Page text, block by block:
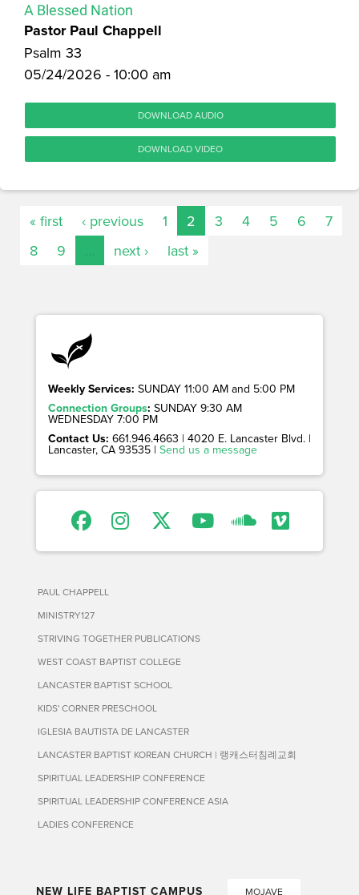
A Blessed Nation
Pastor Paul Chappell
Psalm 33
05/24/2026 - 10:00 am
DOWNLOAD AUDIO
DOWNLOAD VIDEO
« first ‹ previous 1 2 3 4 5 6
7
8
9 next › last »
Weekly Services: SUNDAY 11:00 AM and 5:00 PM
Connection Groups: SUNDAY 9:30 AM
WEDNESDAY 7:00 PM
Contact Us: 661.946.4663 | 4020 E. Lancaster Blvd. |
Lancaster, CA 93535 | Send us a message
PAUL CHAPPELL
MINISTRY127
STRIVING TOGETHER PUBLICATIONS
WEST COAST BAPTIST COLLEGE
LANCASTER BAPTIST SCHOOL
KIDS' CORNER PRESCHOOL
IGLESIA BAUTISTA DE LANCASTER
LANCASTER BAPTIST KOREAN CHURCH | 랭캐스터침례교회
SPIRITUAL LEADERSHIP CONFERENCE
SPIRITUAL LEADERSHIP CONFERENCE ASIA
LADIES CONFERENCE
NEW LIFE BAPTIST CAMPUS MOJAVE